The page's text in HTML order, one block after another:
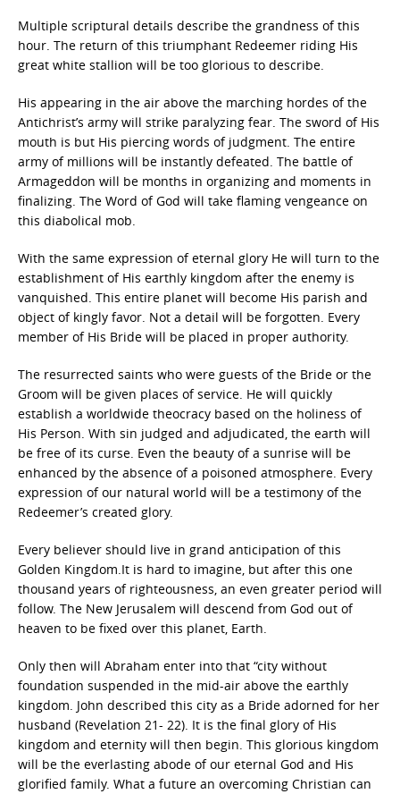
Multiple scriptural details describe the grandness of this
hour. The return of this triumphant Redeemer riding His
great white stallion will be too glorious to describe.
His appearing in the air above the marching hordes of the
Antichrist’s army will strike paralyzing fear. The sword of His
mouth is but His piercing words of judgment. The entire
army of millions will be instantly defeated. The battle of
Armageddon will be months in organizing and moments in
finalizing. The Word of God will take flaming vengeance on
this diabolical mob.
With the same expression of eternal glory He will turn to the
establishment of His earthly kingdom after the enemy is
vanquished. This entire planet will become His parish and
object of kingly favor. Not a detail will be forgotten. Every
member of His Bride will be placed in proper authority.
The resurrected saints who were guests of the Bride or the
Groom will be given places of service. He will quickly
establish a worldwide theocracy based on the holiness of
His Person. With sin judged and adjudicated, the earth will
be free of its curse. Even the beauty of a sunrise will be
enhanced by the absence of a poisoned atmosphere. Every
expression of our natural world will be a testimony of the
Redeemer’s created glory.
Every believer should live in grand anticipation of this
Golden Kingdom.It is hard to imagine, but after this one
thousand years of righteousness, an even greater period will
follow. The New Jerusalem will descend from God out of
heaven to be fixed over this planet, Earth.
Only then will Abraham enter into that “city without
foundation suspended in the mid-air above the earthly
kingdom. John described this city as a Bride adorned for her
husband (Revelation 21- 22). It is the final glory of His
kingdom and eternity will then begin. This glorious kingdom
will be the everlasting abode of our eternal God and His
glorified family. What a future an overcoming Christian can